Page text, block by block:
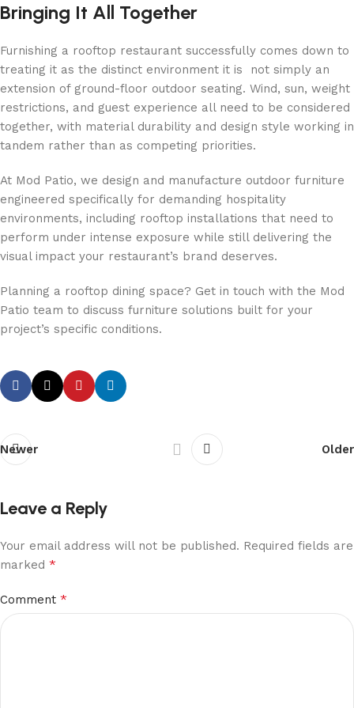
Bringing It All Together
Furnishing a rooftop restaurant successfully comes down to
treating it as the distinct environment it is not simply an
extension of ground-floor outdoor seating. Wind, sun, weight
restrictions, and guest experience all need to be considered
together, with material durability and design style working in
tandem rather than as competing priorities.
At Mod Patio, we design and manufacture outdoor furniture
engineered specifically for demanding hospitality
environments, including rooftop installations that need to
perform under intense exposure while still delivering the
visual impact your restaurant’s brand deserves.
Planning a rooftop dining space? Get in touch with the Mod
Patio team to discuss furniture solutions built for your
project’s specific conditions.
Newer Older
Leave a Reply
Your email address will not be published. Required fields are
marked *
Comment *